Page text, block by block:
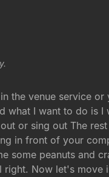
the venue service or
what I want to do is
or sing out The
in front of your
some peanuts and
Now let's move